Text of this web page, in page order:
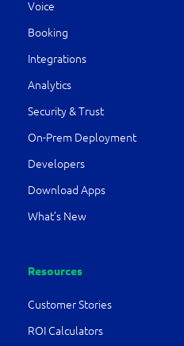
Voice
Booking
Integrations
Analytics
Security & Trust
On-Prem Deployment
Developers
Download Apps
What’s New
Resources
Customer Stories
ROI Calculators